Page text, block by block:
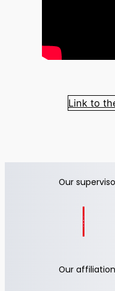
Link to
Our
Our